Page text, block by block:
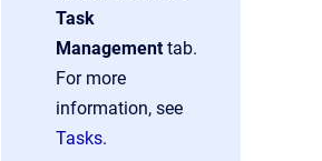
Task
Management tab.
For more
information, see
Tasks.